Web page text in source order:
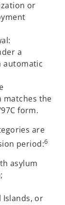
or
a
automatic
matches the
form.
are
period:6
asylum
Islands, or